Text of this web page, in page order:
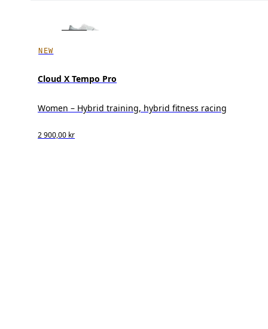
NEW
Cloud X Tempo Pro
Women – Hybrid training, hybrid fitness racing
2 900,00 kr